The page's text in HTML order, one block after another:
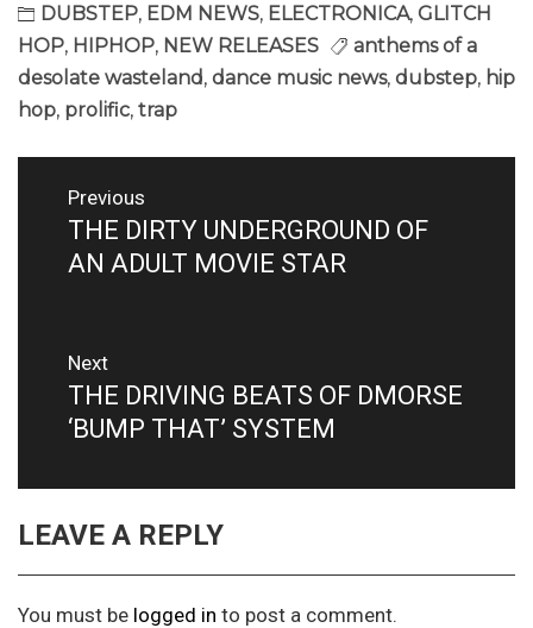
DUBSTEP, EDM NEWS, ELECTRONICA, GLITCH
HOP, HIPHOP, NEW RELEASES
anthems of a
desolate wasteland, dance music news, dubstep, hip
hop, prolific, trap
Post
navigation
Previous
Previous
post:
THE DIRTY UNDERGROUND OF
AN ADULT MOVIE STAR
Next
Next
post:
THE DRIVING BEATS OF DMORSE
‘BUMP THAT’ SYSTEM
LEAVE A REPLY
You must be logged in to post a comment.